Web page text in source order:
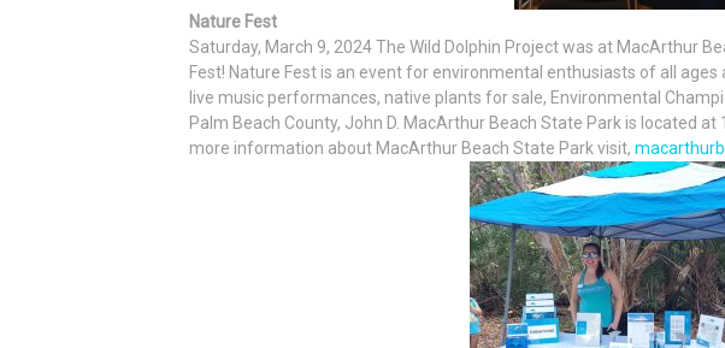
Nature Fest
Saturday, March 9, 2024 The Wild Dolphin Project was at MacArthur
Fest! Nature Fest is an event for environmental enthusiasts of all
live music performances, native plants for sale, Environmental
Palm Beach County, John D. MacArthur Beach State Park is located
more information about MacArthur Beach State Park visit,